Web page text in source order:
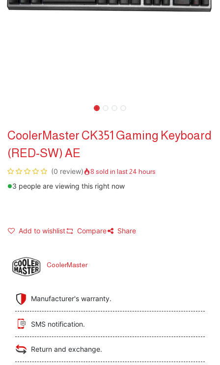
CoolerMaster CK351 Gaming Keyboard
(RED-SW) AE
(0 review) 8 sold in last 24 hours
3 people are viewing this right now
Add to wishlist Compare Share
CoolerMaster
Manufacturer's warranty.
SMS notification.
Return and exchange.